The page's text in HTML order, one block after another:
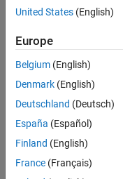
Save
Selected
Senior
Senior
Software
Engineer-
Simulation
Cambridge
Product
United States (English)
Europe
Belgium (English)
Denmark (English)
Deutschland (Deutsch)
España (Español)
Finland (English)
France (Français)